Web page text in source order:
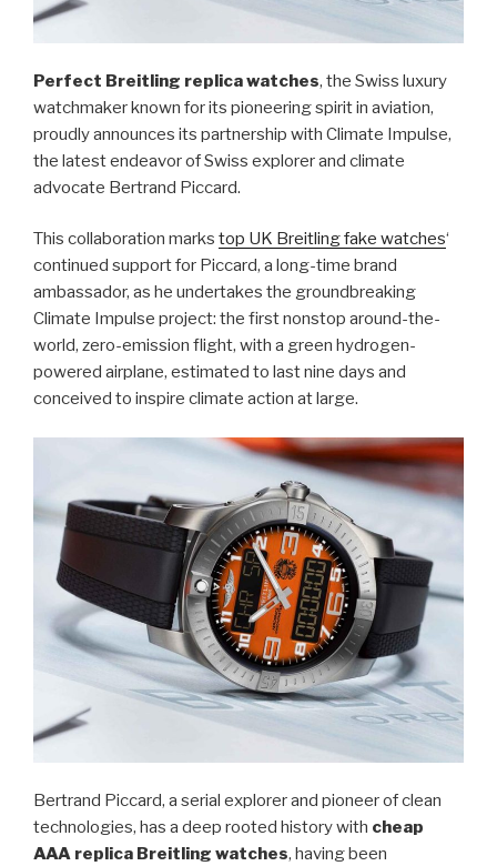
Perfect Breitling replica watches, the Swiss luxury
watchmaker known for its pioneering spirit in aviation,
proudly announces its partnership with Climate Impulse,
the latest endeavor of Swiss explorer and climate
advocate Bertrand Piccard.
This collaboration marks top UK Breitling fake watches‘
continued support for Piccard, a long-time brand
ambassador, as he undertakes the groundbreaking
Climate Impulse project: the first nonstop around-the-
world, zero-emission flight, with a green hydrogen-
powered airplane, estimated to last nine days and
conceived to inspire climate action at large.
Bertrand Piccard, a serial explorer and pioneer of clean
technologies, has a deep rooted history with cheap
AAA replica Breitling watches, having been